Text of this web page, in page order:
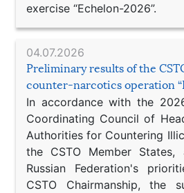
exercise “Echelon-2026”.
04.07.2026
Preliminary results of the
counter-narcotics operation
In accordance with the
Coordinating Council of
Authorities for Countering
the CSTO Member
Russian Federation's
CSTO Chairmanship, the